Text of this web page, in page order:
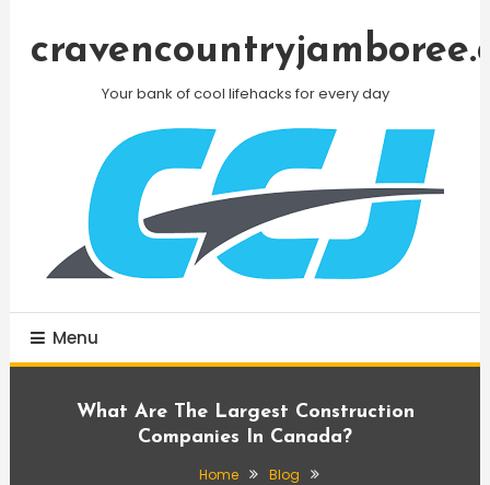
Your bank of cool lifehacks for every day
Menu
What Are The Largest Construction
Companies In Canada?
Home
Blog